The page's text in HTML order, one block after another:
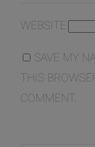
WEBSITE
SAVE MY
THIS
COMMENT.